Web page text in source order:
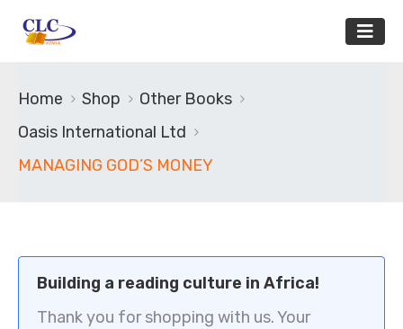
Home Shop
Other Books
Oasis International Ltd
MANAGING GOD’S MONEY
Building a reading culture in Africa!
Thank you for shopping with us. Your